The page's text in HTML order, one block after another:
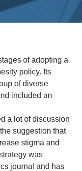
of adopting a
policy. Its
of diverse
included an
a lot of discussion
suggestion that
stigma and
was
journal and has